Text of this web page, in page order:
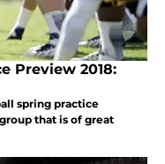
Preview 2018:
spring practice
that is of great